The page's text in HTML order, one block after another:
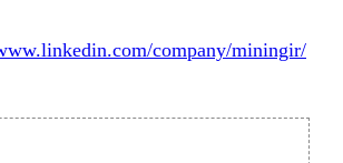
company/miningir/